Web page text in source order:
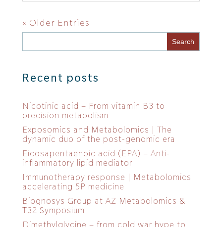
« Older Entries
Recent posts
Nicotinic acid – From vitamin B3 to
precision metabolism
Exposomics and Metabolomics | The
dynamic duo of the post-genomic era
Eicosapentaenoic acid (EPA) – Anti-
inflammatory lipid mediator
Immunotherapy response | Metabolomics
accelerating 5P medicine
Biognosys Group at AZ Metabolomics &
T32 Symposium
Dimethylglycine – from cold war hype to